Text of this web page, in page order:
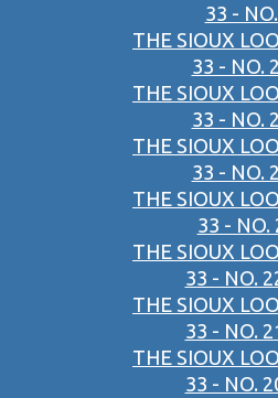
33 -
THE SIOUX
33 - NO.
THE SIOUX
33 - NO.
THE SIOUX
33 - NO.
THE SIOUX
33 - NO.
THE SIOUX
33 - NO.
THE SIOUX
33 - NO.
THE SIOUX
33 - NO.